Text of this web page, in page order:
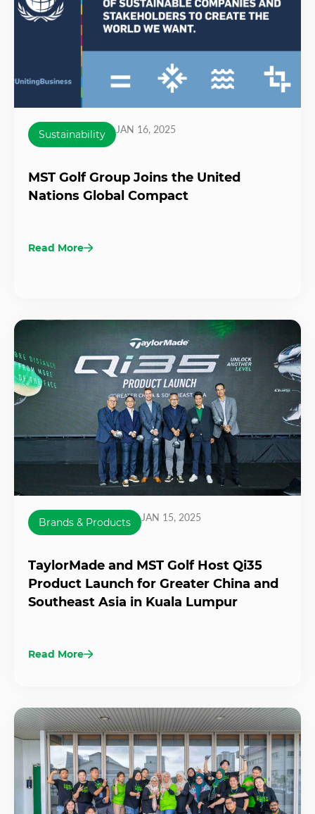
Sustainability JAN 16, 2025
MST Golf Group Joins the United
Nations Global Compact
Read More
Brands & Products JAN 15, 2025
TaylorMade and MST Golf Host Qi35
Product Launch for Greater China and
Southeast Asia in Kuala Lumpur
Read More